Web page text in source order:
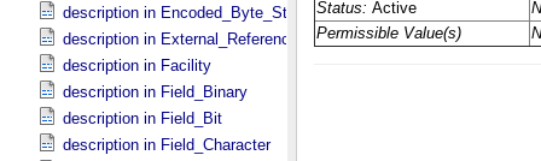
description in Encoded_​Byte_​Stream
description in External_​Reference
description in Facility
description in Field_​Binary
description in Field_​Bit
description in Field_​Character